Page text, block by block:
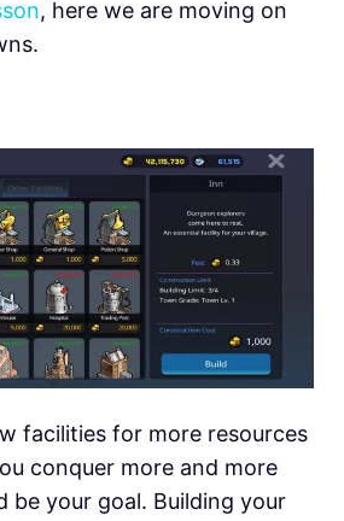
, here we are moving on
facilities for more resources
conquer more and more
be your goal. Building your